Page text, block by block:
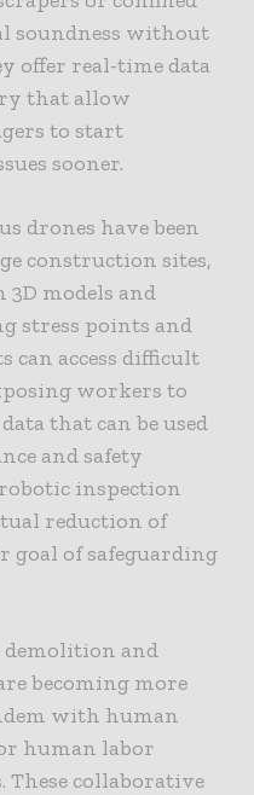
soundness without
offer real-time data
that allow
to start
sooner.
drones have been
construction sites,
models and
stress points and
can access difficult
workers to
that can be used
and safety
inspection
reduction of
of safeguarding
and
becoming more
with human
human labor
collaborative